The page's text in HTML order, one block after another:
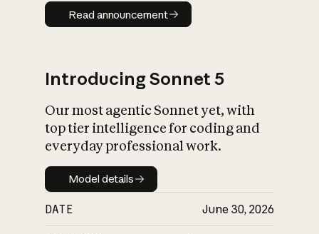
Read announcement
Read announcement
Introducing Sonnet 5
Our most agentic Sonnet yet, with
top tier intelligence for coding and
everyday professional work.
Model details
Model details
DATE June 30, 2026